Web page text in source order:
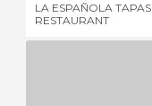
LA ESPAÑOLA TAPAS
RESTAURANT